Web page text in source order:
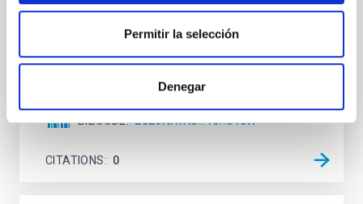
Permitir la selección
Denegar
disrupted, mirroring the Nice model proposed for
Advertised on: 6 2026
BIBCODE 2026NATAS..10..818W
CITATIONS 0